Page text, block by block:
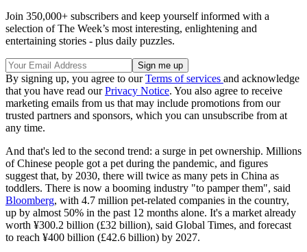
Join 350,000+ subscribers and keep yourself informed with a
selection of The Week’s most interesting, enlightening and
entertaining stories - plus daily puzzles.
By signing up, you agree to ourTerms of services and acknowledge
that you have read ourPrivacy Notice. You also agree to receive
marketing emails from us that may include promotions from our
trusted partners and sponsors, which you can unsubscribe from at
any time.
And that's led to the second trend: a surge in pet ownership. Millions
of Chinese people got a pet during the pandemic, and figures
suggest that, by 2030, there will twice as many pets in China as
toddlers. There is now a booming industry "to pamper them", said
Bloomberg, with 4.7 million pet-related companies in the country,
up by almost 50% in the past 12 months alone. It's a market already
worth ¥300.2 billion (£32 billion), said Global Times, and forecast
to reach ¥400 billion (£42.6 billion) by 2027.